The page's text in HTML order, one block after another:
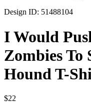
Design ID: 51488104
I Would
Zombies To
Hound T-
$22